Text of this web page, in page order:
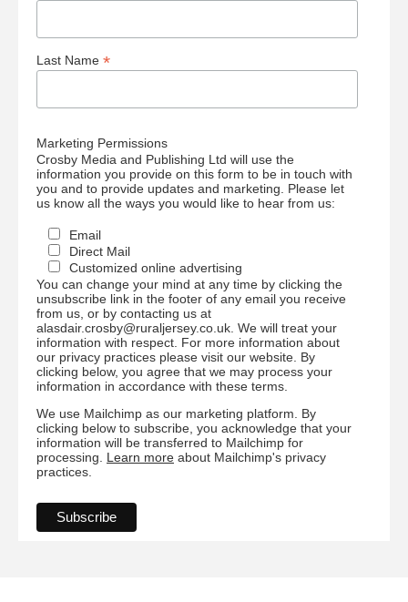
Last Name *
Marketing Permissions
Crosby Media and Publishing Ltd will use the
information you provide on this form to be in touch with
you and to provide updates and marketing. Please let
us know all the ways you would like to hear from us:
Email
Direct Mail
Customized online advertising
You can change your mind at any time by clicking the
unsubscribe link in the footer of any email you receive
from us, or by contacting us at
alasdair.crosby@ruraljersey.co.uk. We will treat your
information with respect. For more information about
our privacy practices please visit our website. By
clicking below, you agree that we may process your
information in accordance with these terms.
We use Mailchimp as our marketing platform. By
clicking below to subscribe, you acknowledge that your
information will be transferred to Mailchimp for
processing. Learn more about Mailchimp's privacy
practices.